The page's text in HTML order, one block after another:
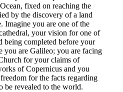
fixed on reaching the
by the discovery of a land
Imagine you are one of the
your vision for one of
being completed before your
you are Galileo; you are facing
for your claims of
of Copernicus and you
for the facts regarding
be revealed to the world.